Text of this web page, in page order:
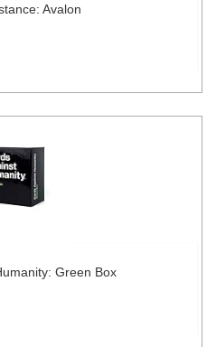
Avalon
Green Box